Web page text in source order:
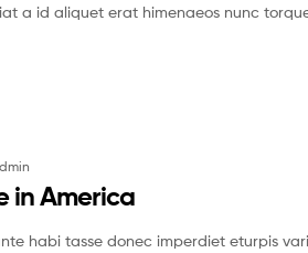
a id aliquet erat himenaeos nunc
in America
habi tasse donec imperdiet eturpis